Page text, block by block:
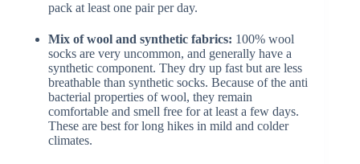
pack at least one pair per day.
Mix of wool and synthetic fabrics: 100% wool
socks are very uncommon, and generally have a
synthetic component. They dry up fast but are less
breathable than synthetic socks. Because of the anti
bacterial properties of wool, they remain
comfortable and smell free for at least a few days.
These are best for long hikes in mild and colder
climates.